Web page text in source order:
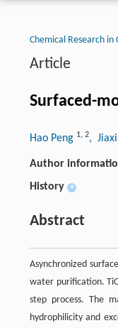
Chemical Research in
Article
Surfaced-
Hao Peng 1, 2,
Author
History +
Abstract
Asynchronized
water purification.
step process. The
hydrophilicity and